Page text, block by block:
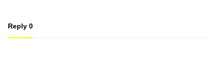
Reply 0